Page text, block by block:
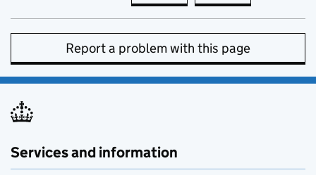
Report a problem with this page
Services and information